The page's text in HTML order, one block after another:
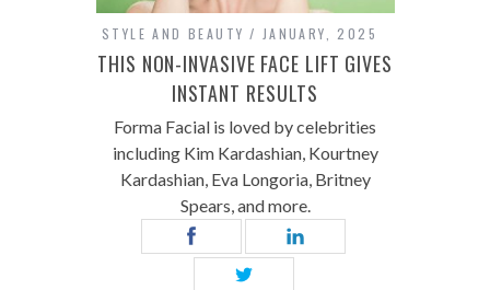
STYLE AND BEAUTY JANUARY, 2025
THIS NON-INVASIVE FACE LIFT GIVES
INSTANT RESULTS
Forma Facial is loved by celebrities
including Kim Kardashian, Kourtney
Kardashian, Eva Longoria, Britney
Spears, and more.